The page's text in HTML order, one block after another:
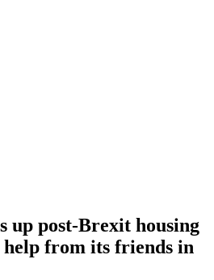
up post-Brexit housing
from its friends in